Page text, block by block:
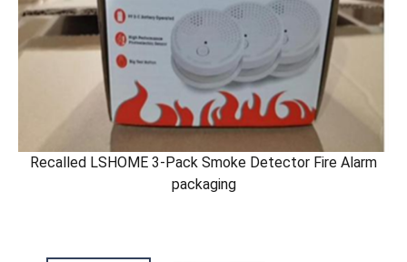
Recalled LSHOME 3-Pack Smoke Detector Fire Alarm
packaging